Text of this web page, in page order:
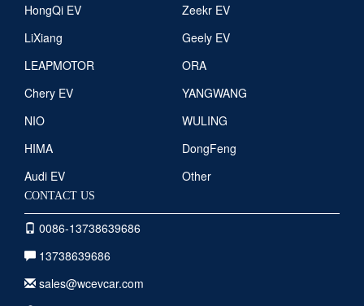
HongQi EV
Zeekr EV
LiXiang
Geely EV
LEAPMOTOR
ORA
Chery EV
YANGWANG
NIO
WULING
HIMA
DongFeng
Audi EV
Other
CONTACT US
0086-13738639686
13738639686
sales@wcevcar.com